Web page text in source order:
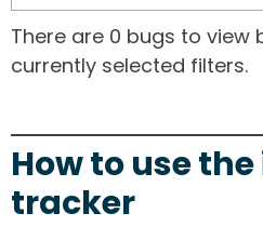
There are 0 bugs to view
currently selected filters.
How to use
tracker